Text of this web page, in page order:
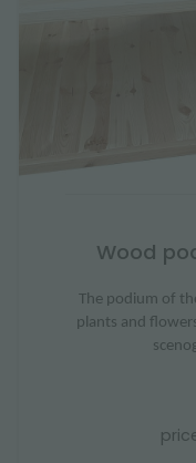
Wood
The podium of
plants and